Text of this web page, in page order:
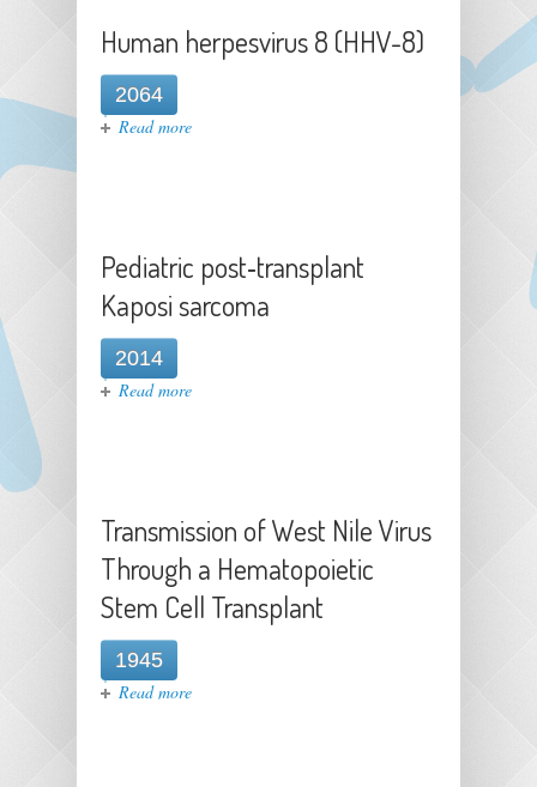
Human herpesvirus 8 (HHV-8)
2064
Read more
Pediatric post‐transplant
Kaposi sarcoma
2014
Read more
Transmission of West Nile Virus
Through a Hematopoietic
Stem Cell Transplant
1945
Read more